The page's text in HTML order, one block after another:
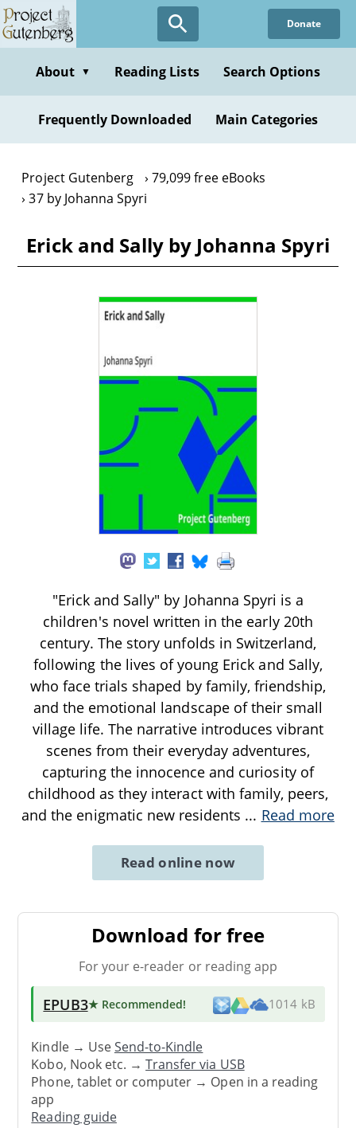
Skip
to
content
Donate
About ▼ Reading Lists Search Options
Frequently Downloaded Main Categories
Project Gutenberg
79,099 free eBooks
37 by Johanna Spyri
Erick and Sally by Johanna Spyri
"Erick and Sally" by Johanna Spyri is a
children's novel written in the early 20th
century. The story unfolds in Switzerland,
following the lives of young Erick and Sally,
who face trials shaped by family, friendship,
and the emotional landscape of their small
village life. The narrative introduces vibrant
scenes from their everyday adventures,
capturing the innocence and curiosity of
childhood as they interact with family, peers,
and the enigmatic new residents ... Read more
Read online now
Download for free
For your e-reader or reading app
EPUB3★ Recommended! 1014 kB
Kindle → UseSend-to-Kindle
Kobo, Nook etc. →Transfer via USB
Phone, tablet or computer → Open in a reading
app
Reading guide